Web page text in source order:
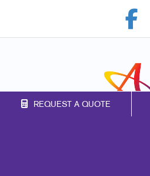
REQUEST A QUOTE